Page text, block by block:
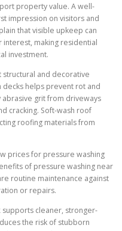
property value. A well-
impression on visitors and
that visible upkeep can
making residential
investment.
and decorative
decks helps prevent rot and
abrasive grit from driveways
cracking. Soft-wash roof
roofing materials from
prices for pressure washing
of pressure washing near
routine maintenance against
or repairs.
supports cleaner, stronger-
the risk of stubborn